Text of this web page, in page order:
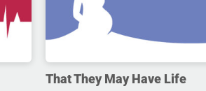
That They May Have Life